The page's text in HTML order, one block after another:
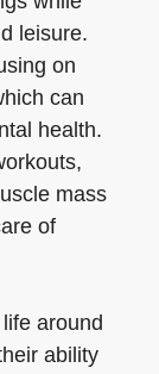
leisure.
on
can
health.
mass
of
around
ability